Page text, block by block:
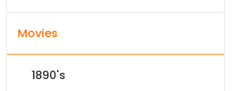
Movies
1890's